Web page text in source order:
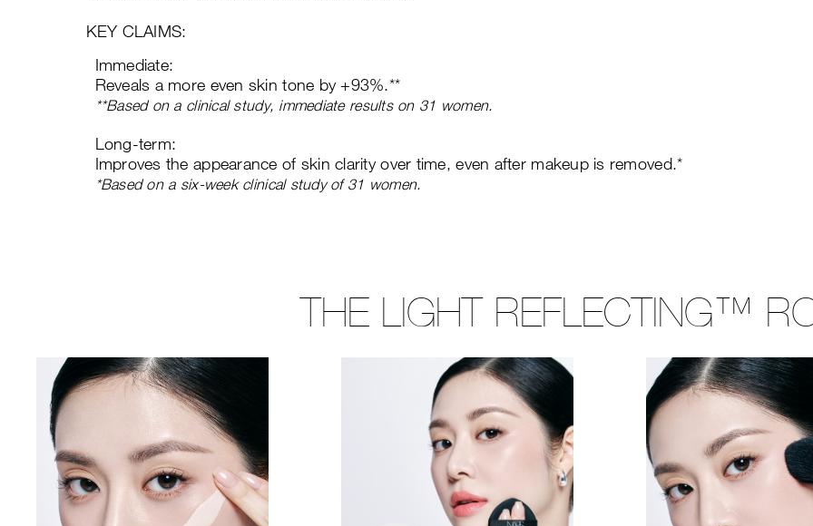
KEY CLAIMS:
Immediate:
Reveals a more even skin tone by +93%.**
**Based on a clinical study, immediate results on 31 women.
Long-term:
Improves the appearance of skin clarity over time, even after makeup is removed.*
*Based on a six-week clinical study of 31 women.
THE LIGHT REFLECTING™